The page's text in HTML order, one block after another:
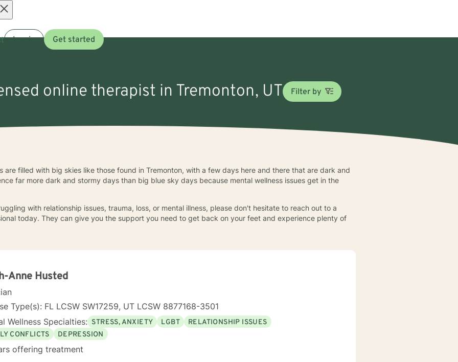
Log in Get started
online therapist in Tremonton, UT Filter by
are filled with big skies like those found in Tremonton, with a few days here and there that are dark and
far more dark and stormy days than big blue sky days because mental wellness issues get in the
with relationship issues, trauma, loss, or mental illness, please don't hesitate to reach out to a
today. They can give you the support you need to get back on your feet and experience plenty of
Anne Husted
Type(s): FL LCSW SW17259, UT LCSW 8877168-3501
Wellness Specialties: STRESS, ANXIETY LGBT
RELATIONSHIP ISSUES
CONFLICTS
DEPRESSION
offering treatment